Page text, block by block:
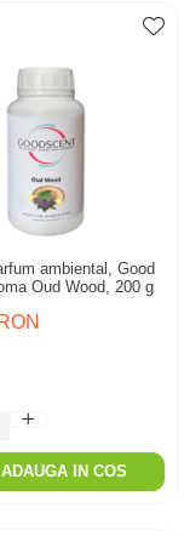
ambiental, Good
Oud Wood, 200 g
ADAUGA IN COS